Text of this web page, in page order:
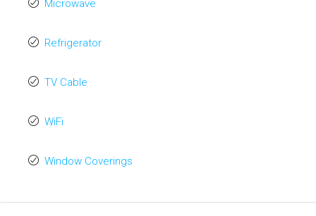
Microwave
Refrigerator
TV Cable
WiFi
Window Coverings